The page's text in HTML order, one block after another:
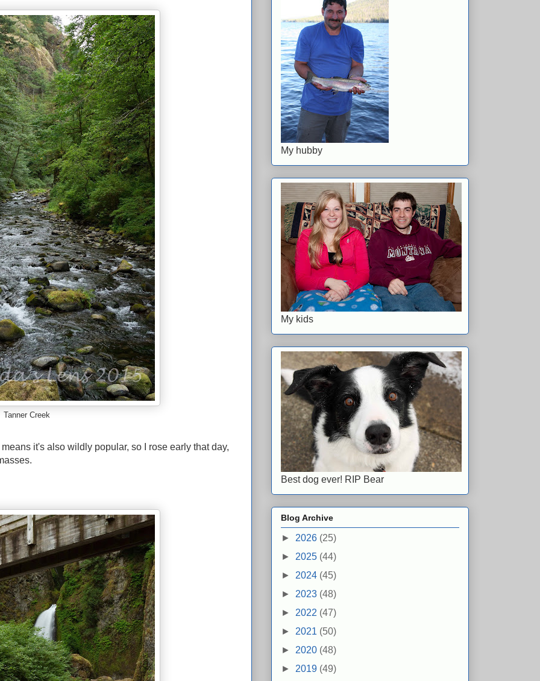
Tanner Creek
it's also wildly popular, so I rose early that day,
My hubby
My kids
Best dog ever! RIP Bear
Blog Archive
► 2026 (25)
► 2025 (44)
► 2024 (45)
► 2023 (48)
► 2022 (47)
► 2021 (50)
► 2020 (48)
► 2019 (49)